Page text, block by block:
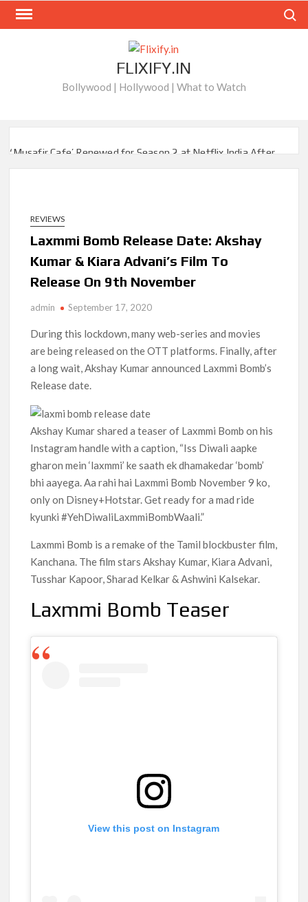
Skip
FLIXIFY.IN
Bollywood | Hollywood | What to Watch
‘Musafir Cafe’ Renewed for Season 2 at Netflix India After
‘Though I Am an Inept Villainess’ Streaming on Netflix but
Kids YouTube Channel ‘ChuChuTV’ With Over 60 Billion
Anime Series ‘Akane-banashi’ Returning for Season 2: What
to Expect & Netflix Release Window
Meet the Cast of ‘Alley Cats’: Who’s Who in Ricky Gervais’
New Netflix Sitcom
Netflix Tops: The Spider-Man Effect, Ransom Canyon
Season 2 Latest, and Debuts for The Idaho Murders and The
Bombing of Pan Am 103
Most Watched Netflix Shows and Movies of All Time as of
August 2026
‘Swapped’ Ends 91-Day Run as Netflix’s 8th Most-Watched
Could New ‘Virgin River’ Book Release Hint at Season 8
Release Date?
REVIEWS
Laxmmi Bomb Release Date: Akshay
Kumar & Kiara Advani’s Film To
Release On 9th November
admin September 17, 2020
During this lockdown, many web-series and movies
are being released on the OTT platforms. Finally, after
a long wait, Akshay Kumar announced Laxmmi Bomb’s
Release date.
Akshay Kumar shared a teaser of Laxmmi Bomb on his
Instagram handle with a caption, “Iss Diwali aapke
gharon mein ‘laxmmi’ ke saath ek dhamakedar ‘bomb’
bhi aayega. Aa rahi hai Laxmmi Bomb November 9 ko,
only on Disney+Hotstar. Get ready for a mad ride
kyunki #YehDiwaliLaxmmiBombWaali.”
Laxmmi Bomb is a remake of the Tamil blockbuster film,
Kanchana. The film stars Akshay Kumar, Kiara Advani,
Tusshar Kapoor, Sharad Kelkar & Ashwini Kalsekar.
Laxmmi Bomb Teaser
View this post on Instagram